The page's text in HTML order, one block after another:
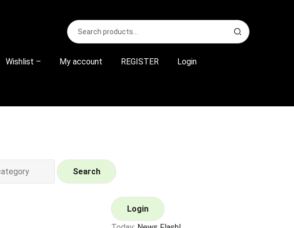
Search
for:
S
e
r
Wishlist – My account REGISTER Login
Search
Login